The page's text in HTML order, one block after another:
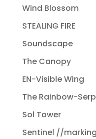
Wind Blossom
STEALING FIRE
Soundscape
The Canopy
EN-Visible Wing
The Rainbow-
Sol Tower
Sentinel //